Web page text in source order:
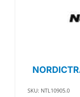
SKU: NTL10905.0